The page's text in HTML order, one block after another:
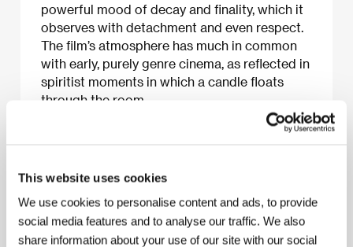
This website uses cookies
We use cookies to personalise content and ads, to provide
social media features and to analyse our traffic. We also
share information about your use of our site with our social
powerful mood of decay and finality, which it
observes with detachment and even respect.
The film’s atmosphere has much in common
with early, purely genre cinema, as reflected in
spiritist moments in which a candle floats
through the room.
About the film
5 min / Black & white, 16 mm
Director Ben Rivers/ ScreenplayBen Rivers/ Dir. of
Photography Ben Rivers / EditorBen Rivers/